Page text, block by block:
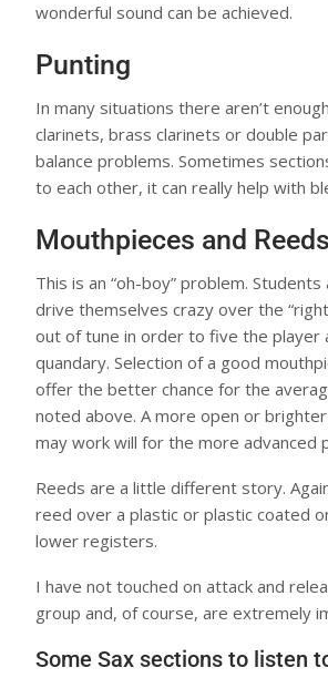
wonderful sound can be achieved.
Punting
In many situations there aren’t
clarinets, brass clarinets or double
balance problems. Sometimes
to each other, it can really help with
Mouthpieces and Reeds
This is an “oh-boy” problem.
drive themselves crazy over the
out of tune in order to five the player
quandary. Selection of a good
offer the better chance for the
noted above. A more open or
may work will for the more advanced
Reeds are a little different story.
reed over a plastic or plastic coated
lower registers.
I have not touched on attack and
group and, of course, are extremely
Some Sax sections to listen